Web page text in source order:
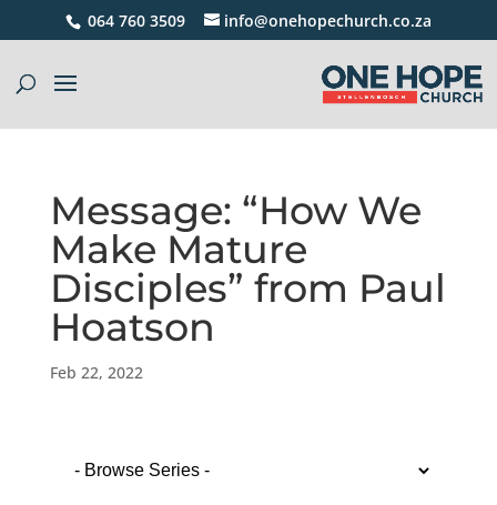
064 760 3509 info@onehopechurch.co.za
Message: “How We
Make Mature
Disciples” from Paul
Hoatson
Feb 22, 2022